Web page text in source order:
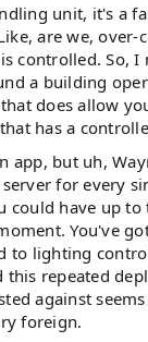
unit, it's a
are we, over-
controlled. So, I
a building
does allow
has a
app, but uh,
for every
could have up
You've
to lighting
this repeated
against
foreign.